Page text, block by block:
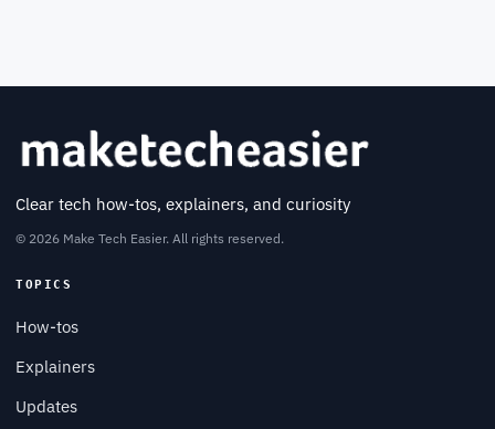
Clear tech how-tos, explainers, and curiosity
© 2026 Make Tech Easier. All rights reserved.
TOPICS
How-tos
Explainers
Updates